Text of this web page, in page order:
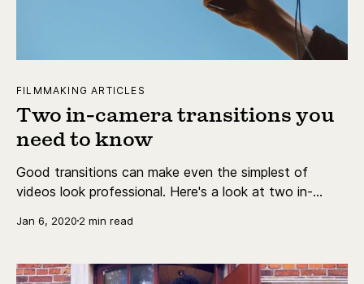
FILMMAKING ARTICLES
Two in-camera transitions you
need to know
Good transitions can make even the simplest of
videos look professional. Here's a look at two in-
videos.
Jan 6, 2020 2 min read